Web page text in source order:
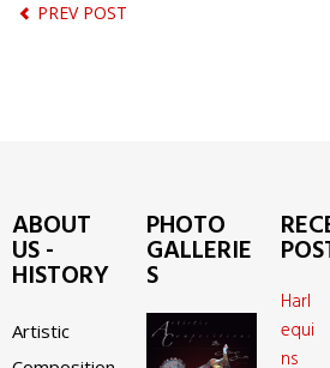
PREV POST
ABOUT
US -
HISTORY
Artistic
PHOTO
GALLERIE
S
Harl
equi
ns